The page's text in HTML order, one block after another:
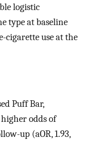
logistic
type at baseline
cigarette use at the
Puff Bar,
odds of
up (aOR, 1.93,